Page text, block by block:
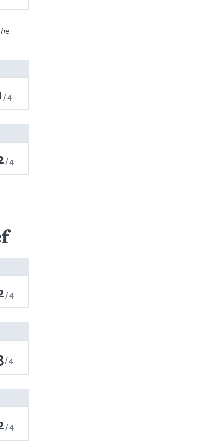
4
4
4
4
4